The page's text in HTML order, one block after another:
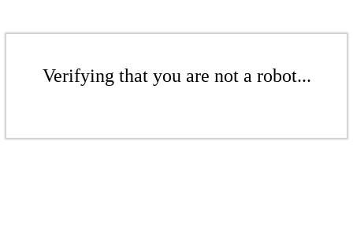
Verifying that you are not a robot...